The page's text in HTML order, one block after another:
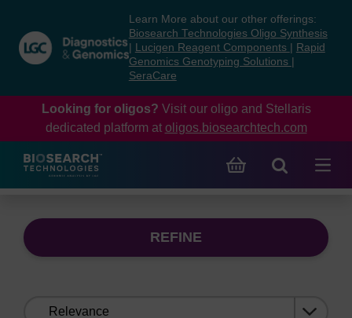
content
navigation
menu
Learn More about our other offerings:
Biosearch Technologies Oligo Synthesis
Lucigen Reagent Components
Rapid
Genomics Genotyping Solutions
SeraCare
Looking for oligos? Visit our oligo and Stellaris
dedicated platform at oligos.biosearchtech.com
REFINE